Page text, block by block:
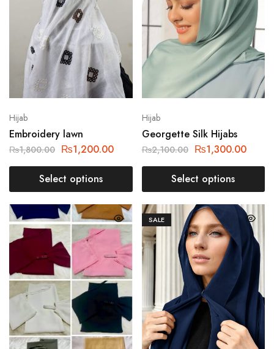
Hijab
Embroidery lawn
₨1,800.00 ₨1,200.00
Select options
Hijab
Georgette Silk Hijabs
₨2,100.00 ₨1,300.00
Select options
SALE